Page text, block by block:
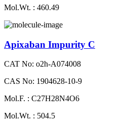
Mol.Wt. : 460.49
Apixaban Impurity C
CAT No: o2h-A074008
CAS No: 1904628-10-9
Mol.F. : C27H28N4O6
Mol.Wt. : 504.5